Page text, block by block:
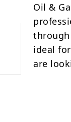
Oil &
through
ideal
are